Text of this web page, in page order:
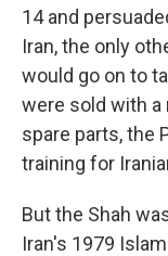
14 and
Iran, the only
would go on to
were sold with a
spare parts, the
training for
But the Shah
Iran's 1979